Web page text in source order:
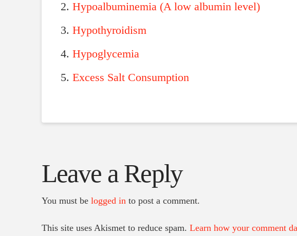
Hypoalbuminemia (A low albumin level)
Hypothyroidism
Hypoglycemia
Excess Salt Consumption
Leave a Reply
You must be logged in to post a comment.
This site uses Akismet to reduce spam. Learn how your comment